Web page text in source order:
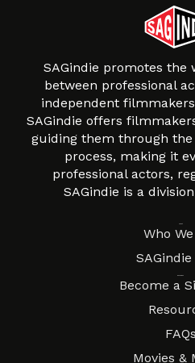
SAGindie promotes the
between professional
independent
SAGindie offers
guiding them through the
process, making it
professional actors,
SAGindie is a
Who
Become a
FAQs
Movies &